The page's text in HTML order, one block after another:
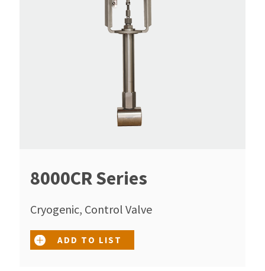
8000CR Series
Cryogenic, Control Valve
ADD TO LIST